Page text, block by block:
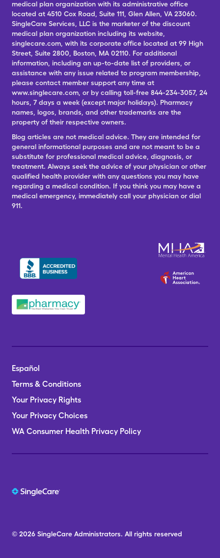
medical plan organization with its administrative office
located at 4510 Cox Road, Suite 111, Glen Allen, VA 23060.
SingleCare Services, LLC is the marketer of the discount
medical plan organization including its website,
singlecare.com, with its corporate office located at 99 High
Street, Suite 2800, Boston, MA 02110. For additional
information, including an up-to-date list of providers, or
assistance with any issue related to program membership,
please contact member support any time at
www.singlecare.com, or by calling toll-free 844-234-3057, 24
hours, 7 days a week (except major holidays). Pharmacy
names, logos, brands, and other trademarks are the
property of their respective owners.
Blog articles are not medical advice. They are intended for
general informational purposes and are not meant to be a
substitute for professional medical advice, diagnosis, or
treatment. Always seek the advice of your physician or other
qualified health provider with any questions you may have
regarding a medical condition. If you think you may have a
medical emergency, immediately call your physician or dial
911.
Español
Terms & Conditions
Your Privacy Rights
Your Privacy Choices
WA Consumer Health Privacy Policy
© 2026 SingleCare Administrators. All rights reserved